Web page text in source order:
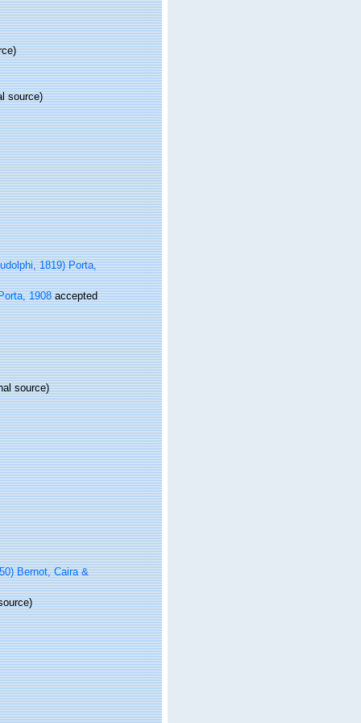
source)
1819) Porta,
1908accepted
source)
Bernot, Caira &